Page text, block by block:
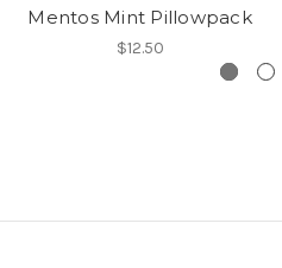
Mentos Mint Pillowpack
$12.50